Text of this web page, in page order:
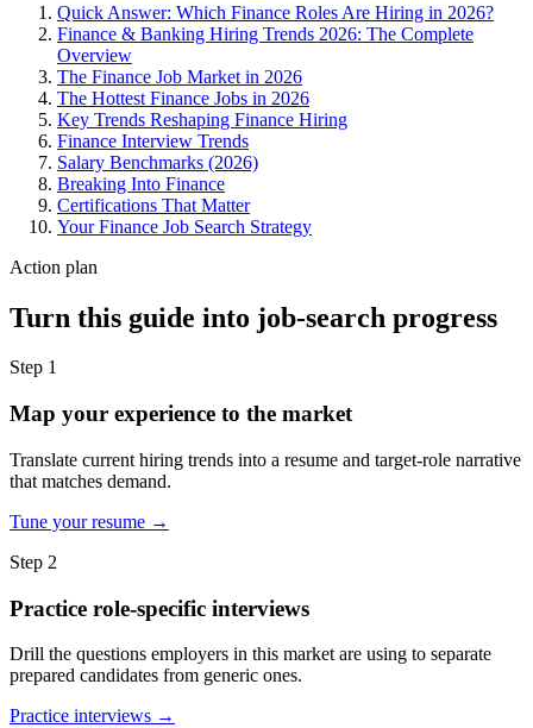
Quick Answer: Which Finance Roles Are Hiring in 2026?
Finance & Banking Hiring Trends 2026: The Complete
Overview
The Finance Job Market in 2026
The Hottest Finance Jobs in 2026
Key Trends Reshaping Finance Hiring
Finance Interview Trends
Salary Benchmarks (2026)
Breaking Into Finance
Certifications That Matter
Your Finance Job Search Strategy
Action plan
Turn this guide into job-search progress
Step 1
Map your experience to the market
Translate current hiring trends into a resume and target-role narrative
that matches demand.
Tune your resume →
Step 2
Practice role-specific interviews
Drill the questions employers in this market are using to separate
prepared candidates from generic ones.
Practice interviews →